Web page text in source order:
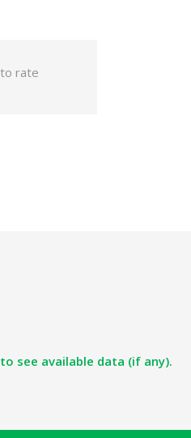
to rate
see available data (if any).